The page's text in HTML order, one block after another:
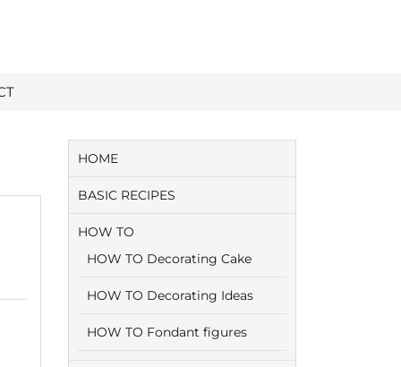
HOME
BASIC RECIPES
HOW TO
HOW TO Decorating Cake
HOW TO Decorating Ideas
HOW TO Fondant figures